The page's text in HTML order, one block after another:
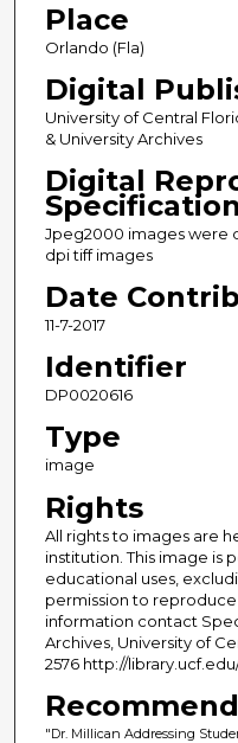
Place
Orlando (Fla)
Digital
University of Central
& University Archives
Digital
Jpeg2000 images were
dpi tiff images
Date
11-7-2017
Identifier
DP0020616
Type
image
Rights
All rights to images are
institution. This image is
educational uses,
permission to
information contact
Archives, University of
2576 http://
"Dr. Millican Addressing